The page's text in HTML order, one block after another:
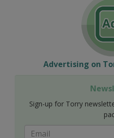
Advertising on
Sign-up for Torry